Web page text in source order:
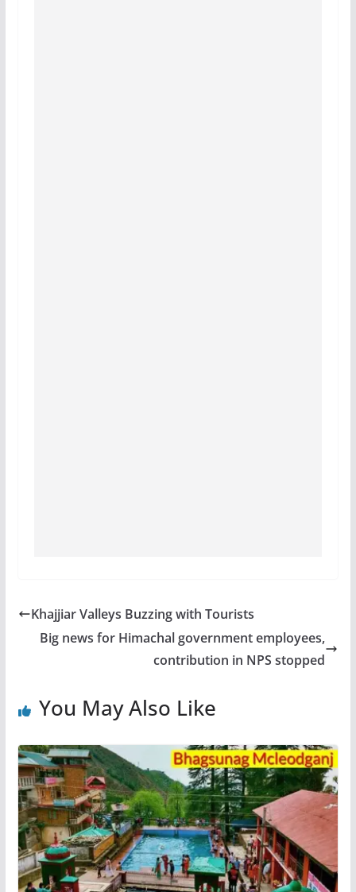
Khajjiar Valleys Buzzing with Tourists
Big news for Himachal government employees,
contribution in NPS stopped
You May Also Like